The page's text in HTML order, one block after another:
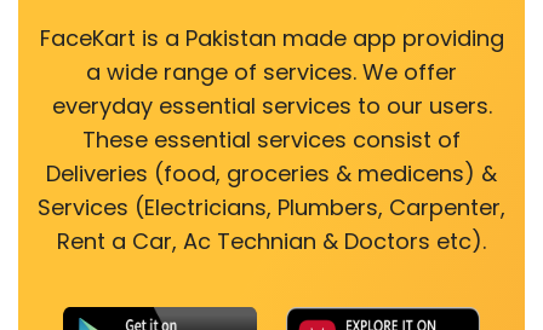
FaceKart is a Pakistan made app providing
a wide range of services. We offer
everyday essential services to our users.
These essential services consist of
Deliveries (food, groceries & medicens) &
Services (Electricians, Plumbers, Carpenter,
Rent a Car, Ac Technian & Doctors etc).